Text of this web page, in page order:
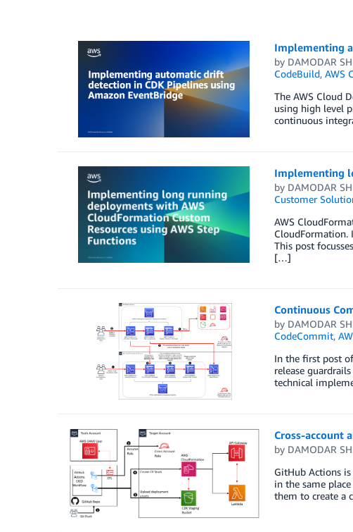
Implementing
by DAMODAR
CodeBuild, AWS
The AWS Cloud
using high level
continuous
Implementing
by DAMODAR
Customer
AWS
CloudFormation.
This post
[…]
Continuous
by DAMODAR
CodeCommit,
In the first post
release
technical
Cross-account
by DAMODAR
GitHub Actions
in the same
them to create a